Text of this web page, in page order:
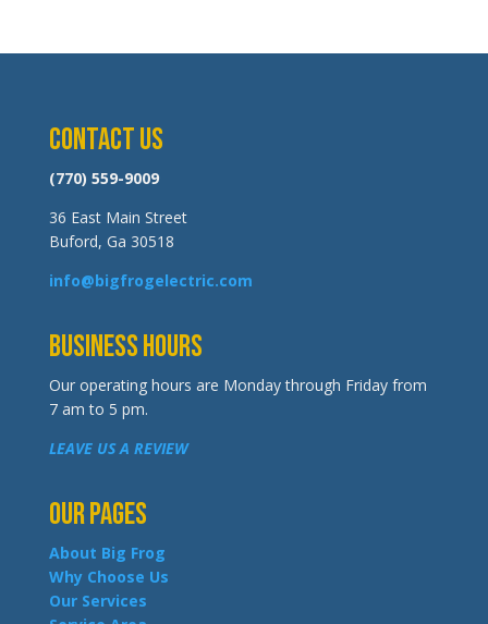
Contact Us
(770) 559-9009
36 East Main Street
Buford, Ga 30518
info@bigfrogelectric.com
Business Hours
Our operating hours are Monday through Friday from
7 am to 5 pm.
LEAVE US A REVIEW
Our Pages
About Big Frog
Why Choose Us
Our Services